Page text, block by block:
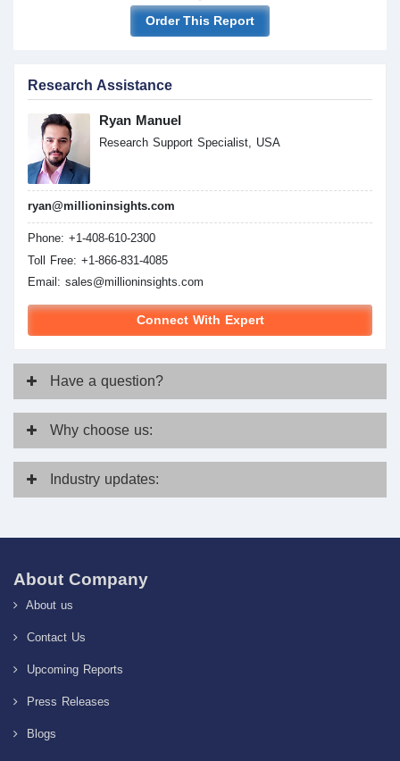
Order This Report
Research Assistance
Ryan Manuel
Research Support Specialist, USA
ryan@millioninsights.com
Phone: +1-408-610-2300
Toll Free: +1-866-831-4085
Email: sales@millioninsights.com
Connect With Expert
Have a question?
Why choose us:
Industry updates:
About Company
About us
Contact Us
Upcoming Reports
Press Releases
Blogs